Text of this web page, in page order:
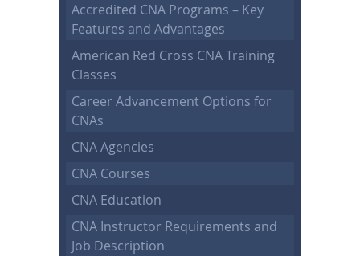
Accredited CNA Programs – Key
Features and Advantages
American Red Cross CNA Training
Classes
Career Advancement Options for
CNAs
CNA Agencies
CNA Courses
CNA Education
CNA Instructor Requirements and
Job Description